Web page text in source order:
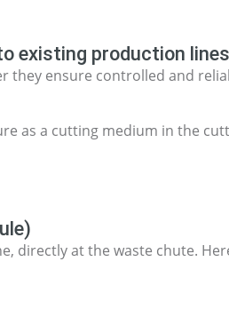
existing production lines
they ensure controlled and
as a cutting medium in the
directly at the waste chute.